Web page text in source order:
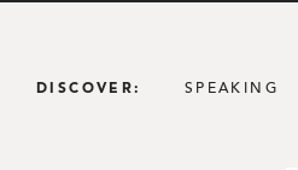
DISCOVER: SPEAKING